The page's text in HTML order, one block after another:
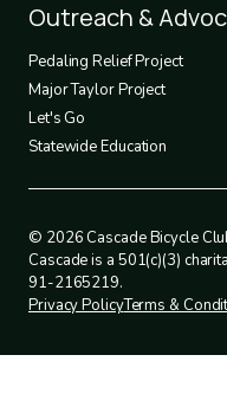
Footer
4
Outreach &
Pedaling Relief Project
Major Taylor Project
Let's Go
Statewide Education
© 2026 Cascade Bicycle
Cascade is a 501(c)(3)
91-2165219.
Legal
Privacy PolicyTerms &